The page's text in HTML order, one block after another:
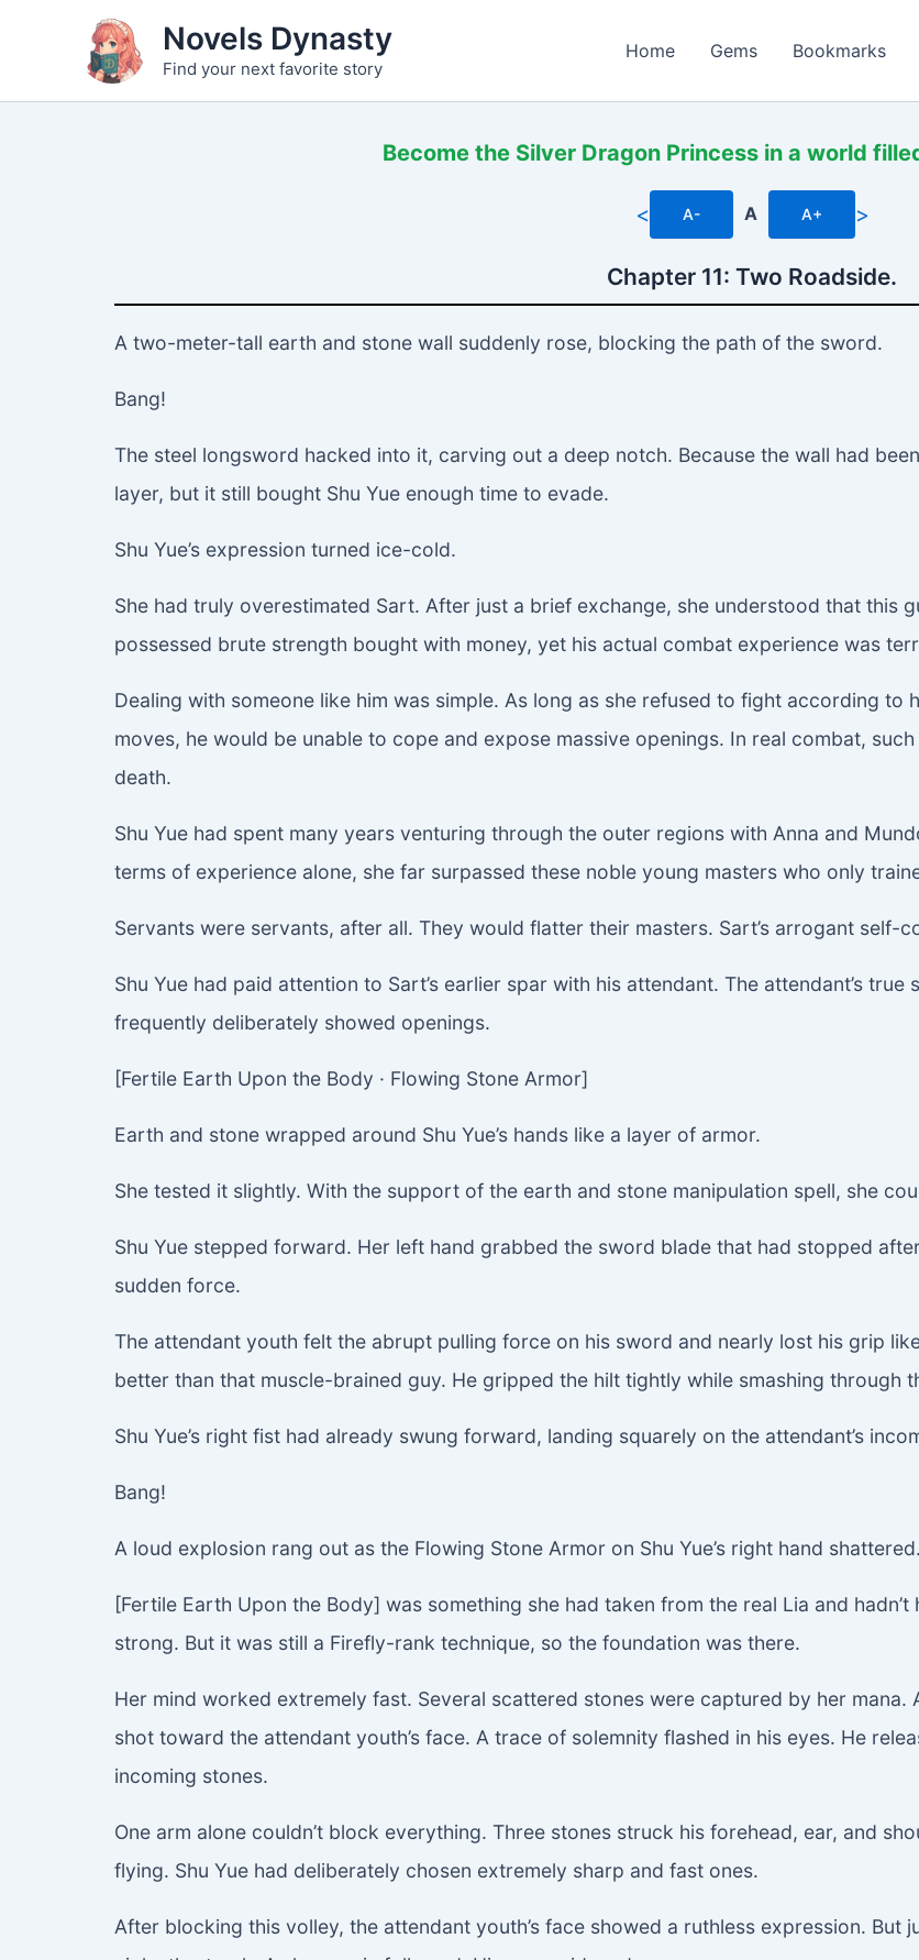
Novels Dynasty
Find your next favorite story
Home Gems Bookmarks
Become the Silver Dragon Princess in a world
< A- A A+ >
Chapter 11: Two Roadside.
A two-meter-tall earth and stone wall suddenly rose, blocking the path of the sword.
Bang!
The steel longsword hacked into it, carving out a deep notch. Because the wall had
layer, but it still bought Shu Yue enough time to evade.
Shu Yue’s expression turned ice-cold.
She had truly overestimated Sart. After just a brief exchange, she understood that this
possessed brute strength bought with money, yet his actual combat experience was
Dealing with someone like him was simple. As long as she refused to fight according to
moves, he would be unable to cope and expose massive openings. In real combat,
death.
Shu Yue had spent many years venturing through the outer regions with Anna and
terms of experience alone, she far surpassed these noble young masters who only
Servants were servants, after all. They would flatter their masters. Sart’s arrogant self-
Shu Yue had paid attention to Sart’s earlier spar with his attendant. The attendant’s
frequently deliberately showed openings.
[Fertile Earth Upon the Body · Flowing Stone Armor]
Earth and stone wrapped around Shu Yue’s hands like a layer of armor.
She tested it slightly. With the support of the earth and stone manipulation spell, she
Shu Yue stepped forward. Her left hand grabbed the sword blade that had stopped
sudden force.
The attendant youth felt the abrupt pulling force on his sword and nearly lost his grip
better than that muscle-brained guy. He gripped the hilt tightly while smashing
Shu Yue’s right fist had already swung forward, landing squarely on the attendant’s
Bang!
A loud explosion rang out as the Flowing Stone Armor on Shu Yue’s right hand
[Fertile Earth Upon the Body] was something she had taken from the real Lia and
strong. But it was still a Firefly-rank technique, so the foundation was there.
Her mind worked extremely fast. Several scattered stones were captured by her
shot toward the attendant youth’s face. A trace of solemnity flashed in his eyes. He
incoming stones.
One arm alone couldn’t block everything. Three stones struck his forehead, ear, and
flying. Shu Yue had deliberately chosen extremely sharp and fast ones.
After blocking this volley, the attendant youth’s face showed a ruthless expression. But